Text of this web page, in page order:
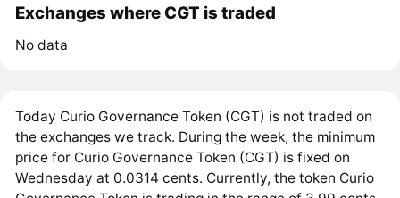
Exchanges where CGT is traded
No data
Today Curio Governance Token (CGT) is not traded on
the exchanges we track. During the week, the minimum
price for Curio Governance Token (CGT) is fixed on
Wednesday at 0.0314 cents. Currently, the token Curio